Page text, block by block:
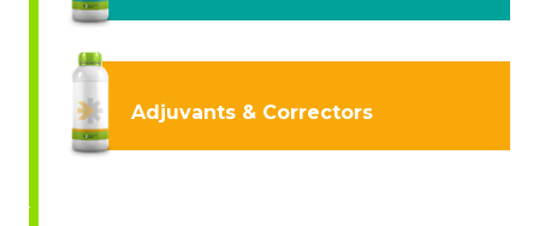
Adjuvants & Correctors